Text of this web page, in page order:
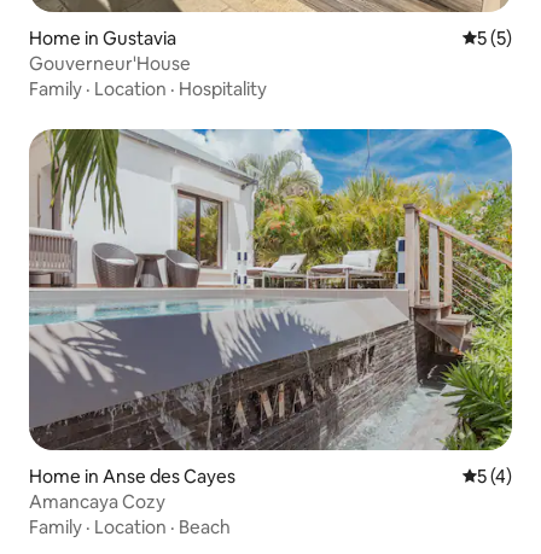
Home in Gustavia 5 out of
5 (5)
Gouverneur'House
Family · Location · Hospitality
Home in Anse des Cayes 5 out of
5 (4)
Amancaya Cozy
Family · Location · Beach